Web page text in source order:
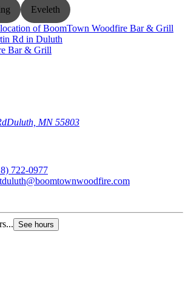
Eveleth
Bar & Grill
Duluth, MN 55803
722-0977
See hours